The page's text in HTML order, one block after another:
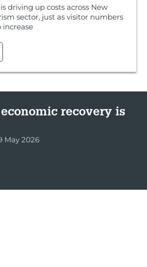
driving up costs across New
sector, just as visitor numbers
economic recovery is
May 2026